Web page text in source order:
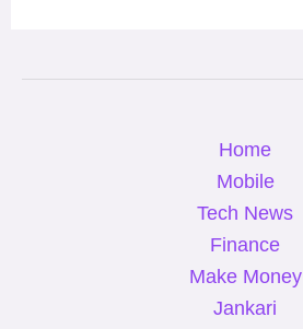
Home
Mobile
Tech News
Finance
Make Money
Jankari